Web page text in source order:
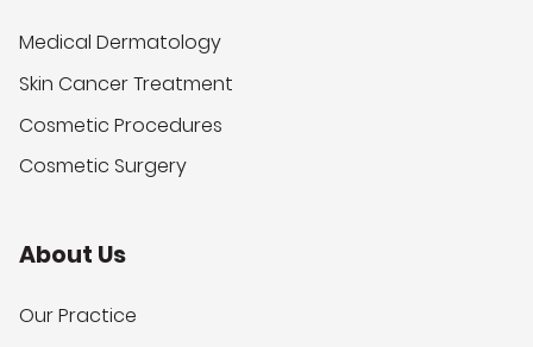
Medical Dermatology
Skin Cancer Treatment
Cosmetic Procedures
Cosmetic Surgery
About Us
Our Practice